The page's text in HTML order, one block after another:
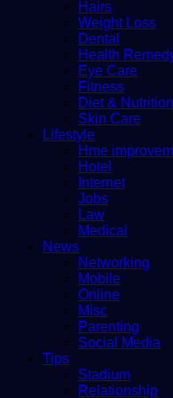
Hairs
Weight Loss
Dental
Health
Eye Care
Fitness
Diet & Nutrition
Skin Care
Lifestyle
Hme
Hotel
Internet
Jobs
Law
Medical
News
Networking
Mobile
Online
Misc
Parenting
Social Media
Tips
Stadium
Relationship